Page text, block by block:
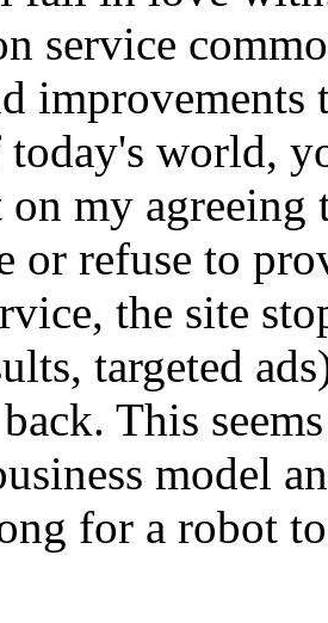
service
world,
on my
or refuse to
the site
targeted
This
model
for a robot